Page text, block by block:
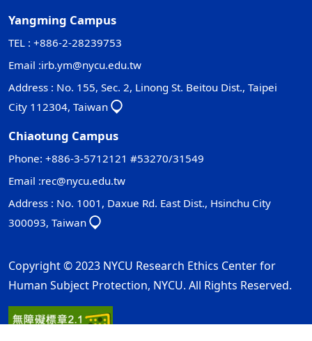
Yangming Campus
TEL : +886-2-28239753
Email :irb.ym@nycu.edu.tw
Address : No. 155, Sec. 2, Linong St. Beitou Dist., Taipei
City 112304, Taiwan
Chiaotung Campus
Phone: +886-3-5712121 #53270/31549
Email :rec@nycu.edu.tw
Address : No. 1001, Daxue Rd. East Dist., Hsinchu City
300093, Taiwan
Copyright © 2023 NYCU Research Ethics Center for
Human Subject Protection, NYCU. All Rights Reserved.